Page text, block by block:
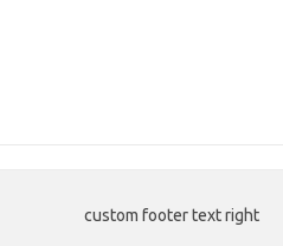
custom footer text right